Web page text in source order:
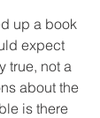
up a book
expect
true, not a
about the
is there